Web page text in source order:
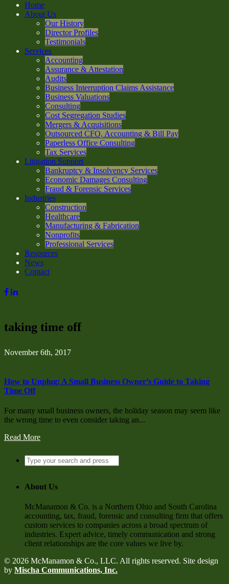
Home
About Us
Our History
Director Profiles
Testimonials
Services
Accounting
Assurance & Attestation
Audits
Business Interruption Claims Assistance
Business Valuations
Consulting
Cost Segregation Studies
Mergers & Acquisitions
Outsourced CFO, Accounting & Bill Pay
Paperless Office Consulting
Tax Services
Litigation Support
Bankruptcy & Insolvency Services
Economic Damages Consulting
Fraud & Forensic Services
Industries
Construction
Healthcare
Manufacturing & Fabrication
Nonprofits
Professional Services
Resources
News
Contact
taking time off
November 6th, 2017
How to Unplug: A Small Business Owner’s Guide to Taking
Time Off
For many small business owners, the holiday season may seem like
the wrong time to even consider taking an...
Read More
About Us
McManamon & Co. is a Northern Ohio and South Carolina
accounting, tax, fraud, forensic and consulting firm that offers
custom services to companies across a broad spectrum of
industries. Expert advice, timely communication and strong
client relationships are the core values we live by.
© 2026 McManamon & Co., LLC. All rights reserved. Site design
by Mischa Communications, Inc.